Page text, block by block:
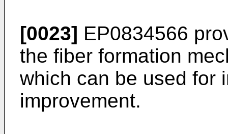
[0023] EP0834566
the fiber formation
which can be used for
improvement.